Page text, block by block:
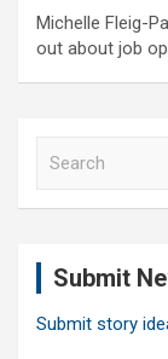
Michelle Fleig-
out about job
Submit
Submit story